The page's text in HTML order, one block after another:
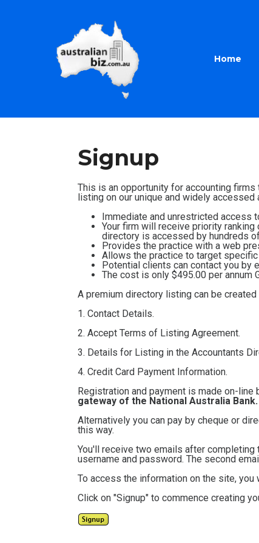
Home
Signup
This is an opportunity for accounting
listing on our unique and widely
Immediate and unrestricted access
Your firm will receive priority
directory is accessed by hundreds
Provides the practice with a web
Allows the practice to target
Potential clients can contact you by
The cost is only $495.00 per annum
A premium directory listing can be
1. Contact Details.
2. Accept Terms of Listing Agreement.
3. Details for Listing in the Accountants
4. Credit Card Payment Information.
Registration and payment is made on-line
gateway of the National Australia Bank.
Alternatively you can pay by cheque or
this way.
You'll receive two emails after
username and password. The second
To access the information on the site,
Click on "Signup" to commence creating